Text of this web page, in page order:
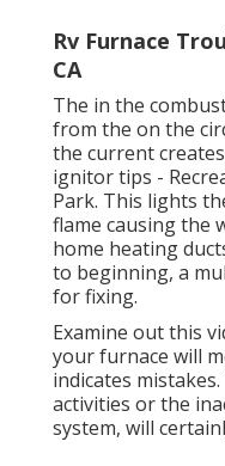
Rv Furnace
CA
The in the
from the on the
the current
ignitor tips -
Park. This lights
flame causing the
home heating
to beginning, a
for fixing.
Examine out this
your furnace will
indicates
activities or the
system, will